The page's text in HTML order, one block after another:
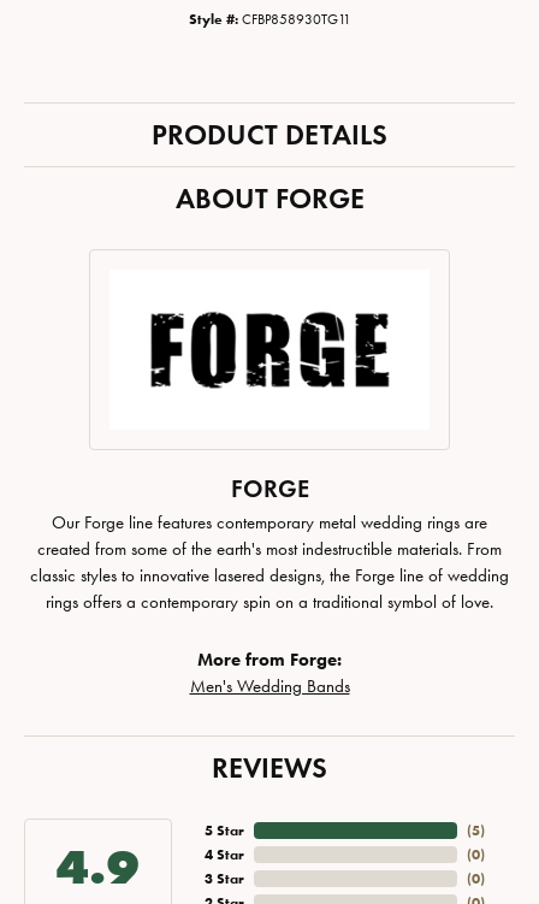
Style #: CFBP858930TG11
PRODUCT DETAILS
ABOUT FORGE
FORGE
Our Forge line features contemporary metal wedding rings are
created from some of the earth's most indestructible materials. From
classic styles to innovative lasered designs, the Forge line of wedding
rings offers a contemporary spin on a traditional symbol of love.
More from Forge:
Men's Wedding Bands
REVIEWS
4.9
5 Star
4 Star
3 Star
(5)
(0)
(0)